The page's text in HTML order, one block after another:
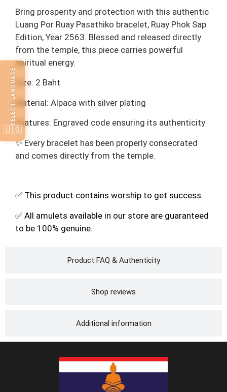
Product FAQ & Authenticity
Shop reviews
Additional information
Bring prosperity and protection with this authentic
Luang Por Ruay Pasathiko bracelet, Ruay Phok Sap
Edition, Year 2563. Blessed and released directly
from the temple, this piece carries powerful
spiritual energy.
Size: 2 Baht
Material: Alpaca with silver plating
Features: Engraved code ensuring its authenticity
✨ Every bracelet has been properly consecrated
and comes directly from the temple.
✅ This product contains worship to get success.
✅ All amulets available in our store are guaranteed
to be 100% genuine.
SELECT LANGUAGE
🇺🇸